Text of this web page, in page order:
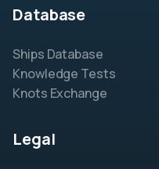
Database
Ships Database
Knowledge Tests
Knots Exchange
Legal